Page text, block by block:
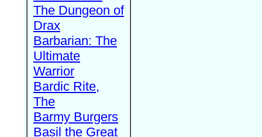
The Dungeon of
Drax
Barbarian: The
Ultimate
Warrior
Bardic Rite,
The
Barmy Burgers
Basil the Great